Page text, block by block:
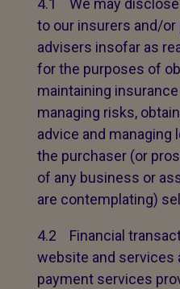
4.1 We may disclose
to our insurers and/or
advisers insofar as
for the purposes of
maintaining
managing risks,
advice and managing
the purchaser (or
of any business or
are contemplating)
4.2 Financial
website and services
payment services